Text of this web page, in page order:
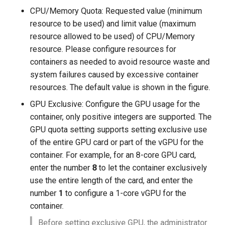
CPU/Memory Quota: Requested value (minimum
resource to be used) and limit value (maximum
resource allowed to be used) of CPU/Memory
resource. Please configure resources for
containers as needed to avoid resource waste and
system failures caused by excessive container
resources. The default value is shown in the figure.
GPU Exclusive: Configure the GPU usage for the
container, only positive integers are supported. The
GPU quota setting supports setting exclusive use
of the entire GPU card or part of the vGPU for the
container. For example, for an 8-core GPU card,
enter the number 8 to let the container exclusively
use the entire length of the card, and enter the
number 1 to configure a 1-core vGPU for the
container.
Before setting exclusive GPU, the administrator